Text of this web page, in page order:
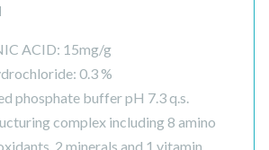
ACID: 15mg/g
0.3 %
phosphate buffer pH 7.3 q.s.
complex including 8 amino
2 minerals and 1 vitamin